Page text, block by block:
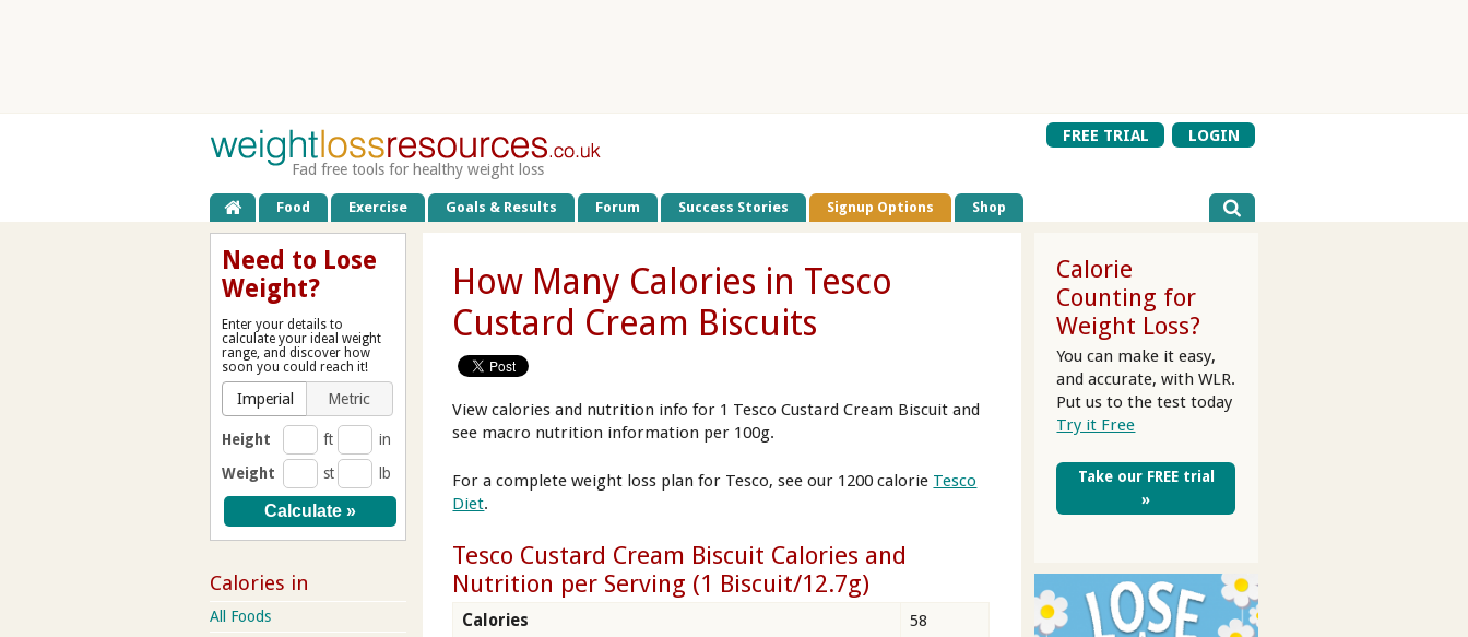
FREE TRIAL
LOGIN
Fad free tools for healthy weight loss
Food Exercise Goals & Results Forum Success Stories Signup Options Shop
How Many Calories in Tesco
Custard Cream Biscuits
View calories and nutrition info for 1 Tesco Custard Cream Biscuit and
see macro nutrition information per 100g.
For a complete weight loss plan for Tesco, see our 1200 calorie Tesco
Diet.
Tesco Custard Cream Biscuit Calories and
Nutrition per Serving (1 Biscuit/12.7g)
Calories
58
Calorie
Counting for
Weight Loss?
You can make it easy,
and accurate, with WLR.
Put us to the test today
Try it Free
Take our FREE trial
»
Need to Lose
Weight?
Enter your details to
calculate your ideal weight
range, and discover how
soon you could reach it!
Imperial Metric
Height ft
in
Weight
st lb
Calories in
All Foods